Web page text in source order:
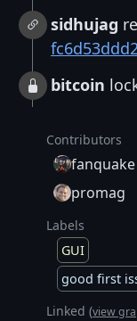
sidhujag
bitcoin
Contributors
fanquake
promag
Labels
GUI
good first
Linked (view